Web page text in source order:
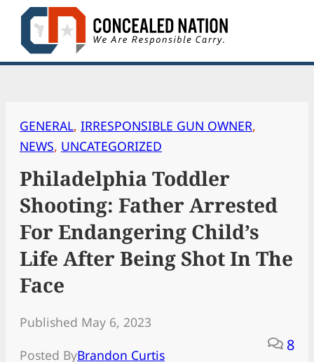
Skip
content
GENERAL, IRRESPONSIBLE GUN OWNER
NEWS, UNCATEGORIZED
Philadelphia Toddler
Shooting: Father Arrested
For Endangering Child’s
Life After Being Shot In The
Face
Published May 6, 2023
Posted ByBrandon Curtis
8